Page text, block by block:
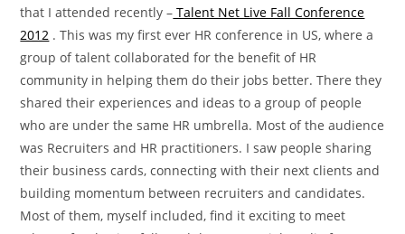
that I attended recently – Talent Net Live Fall Conference
2012 . This was my first ever HR conference in US, where a
group of talent collaborated for the benefit of HR
community in helping them do their jobs better. There they
shared their experiences and ideas to a group of people
who are under the same HR umbrella. Most of the audience
was Recruiters and HR practitioners. I saw people sharing
their business cards, connecting with their next clients and
building momentum between recruiters and candidates.
Most of them, myself included, find it exciting to meet